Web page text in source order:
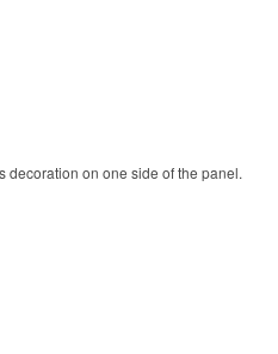
decoration on one side of the panel.